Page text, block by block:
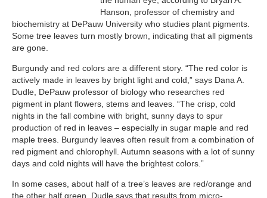
Hanson, professor of chemistry and
biochemistry at DePauw University who studies plant pigments.
Some tree leaves turn mostly brown, indicating that all pigments
are gone.
Burgundy and red colors are a different story. “The red color is
actively made in leaves by bright light and cold,” says Dana A.
Dudle, DePauw professor of biology who researches red
pigment in plant flowers, stems and leaves. “The crisp, cold
nights in the fall combine with bright, sunny days to spur
production of red in leaves – especially in sugar maple and red
maple trees. Burgundy leaves often result from a combination of
red pigment and chlorophyll. Autumn seasons with a lot of sunny
days and cold nights will have the brightest colors.”
In some cases, about half of a tree’s leaves are red/orange and
the other half green. Dudle says that results from micro-